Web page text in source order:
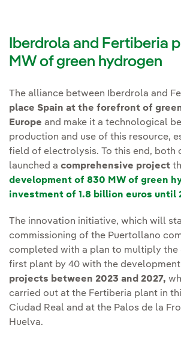
Iberdrola and Fertiberia
MW of green hydrogen
The alliance between Iberdrola and
place Spain at the forefront of
Europe and make it a technological
production and use of this resource,
field of electrolysis. To this end, both
launched a comprehensive project
development of 830 MW of green
investment of 1.8 billion euros until
The innovation initiative, which will
commissioning of the Puertollano
completed with a plan to multiply
first plant by 40 with the
projects between 2023 and 2027,
carried out at the Fertiberia plant in
Ciudad Real and at the Palos de la
Huelva.